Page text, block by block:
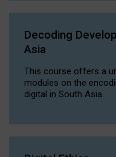
Decoding
Asia
This course offers a
modules on the
digital in South Asia.